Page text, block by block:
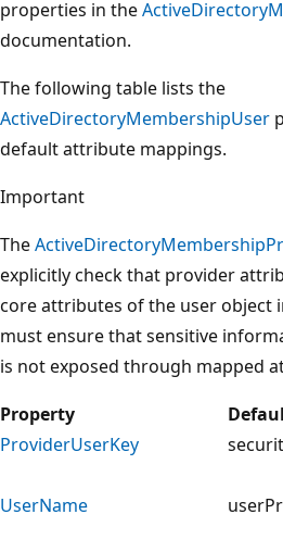
properties in the
documentation.
The following table lists the
ActiveDirectoryMembershipUser
default attribute mappings.
Important
The
explicitly check that provider
core attributes of the user object
must ensure that sensitive
is not exposed through mapped
Property
ProviderUserKey
UserName